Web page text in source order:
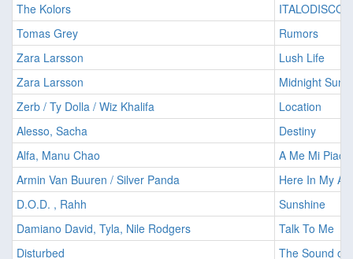
The Kolors
ITALODISCO
Tomas Grey
Rumors
Zara Larsson
Lush Life
Zara Larsson
Midnight Sun
Zerb / Ty Dolla / Wiz Khalifa
Location
Alesso, Sacha
Destiny
Alfa, Manu Chao
A Me Mi Piace
Armin Van Buuren / Silver Panda
Here In My
D.O.D. , Rahh
Sunshine
Damiano David, Tyla, Nile Rodgers
Talk To Me
Disturbed
The Sound of